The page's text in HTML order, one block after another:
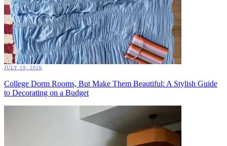
JULY 19, 2026
College Dorm Rooms, But Make Them Beautiful: A Stylish Guide
to Decorating on a Budget